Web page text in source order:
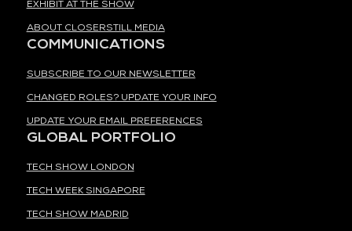
EXHIBIT AT THE SHOW
ABOUT CLOSERSTILL MEDIA
COMMUNICATIONS
SUBSCRIBE TO OUR NEWSLETTER
CHANGED ROLES? UPDATE YOUR INFO
UPDATE YOUR EMAIL PREFERENCES
GLOBAL PORTFOLIO
TECH SHOW LONDON
TECH WEEK SINGAPORE
TECH SHOW MADRID